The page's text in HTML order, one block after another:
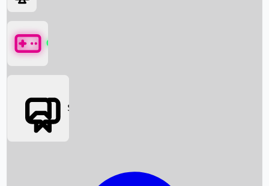
Box Office News
Games
Social Media